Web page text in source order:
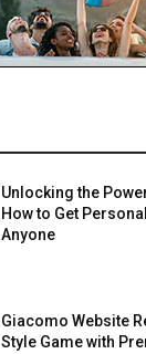
Unlocking the
How to Get
Anyone
Giacomo Website
Style Game with